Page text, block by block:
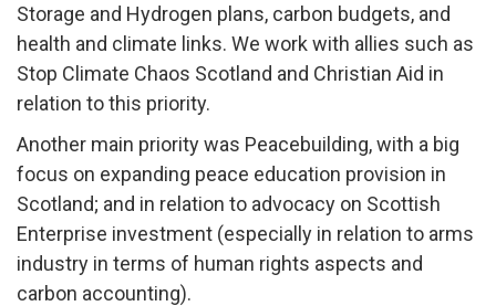
Storage and Hydrogen plans, carbon budgets, and
health and climate links. We work with allies such as
Stop Climate Chaos Scotland and Christian Aid in
relation to this priority.
Another main priority was Peacebuilding, with a big
focus on expanding peace education provision in
Scotland; and in relation to advocacy on Scottish
Enterprise investment (especially in relation to arms
industry in terms of human rights aspects and
carbon accounting).